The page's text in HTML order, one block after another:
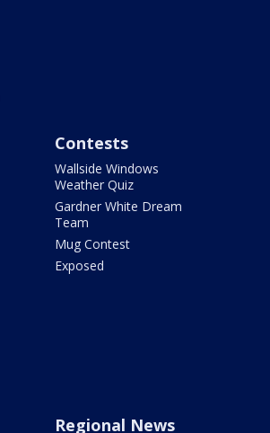
Contests
Wallside Windows
Weather Quiz
Gardner White Dream
Team
Mug Contest
Exposed
Regional News